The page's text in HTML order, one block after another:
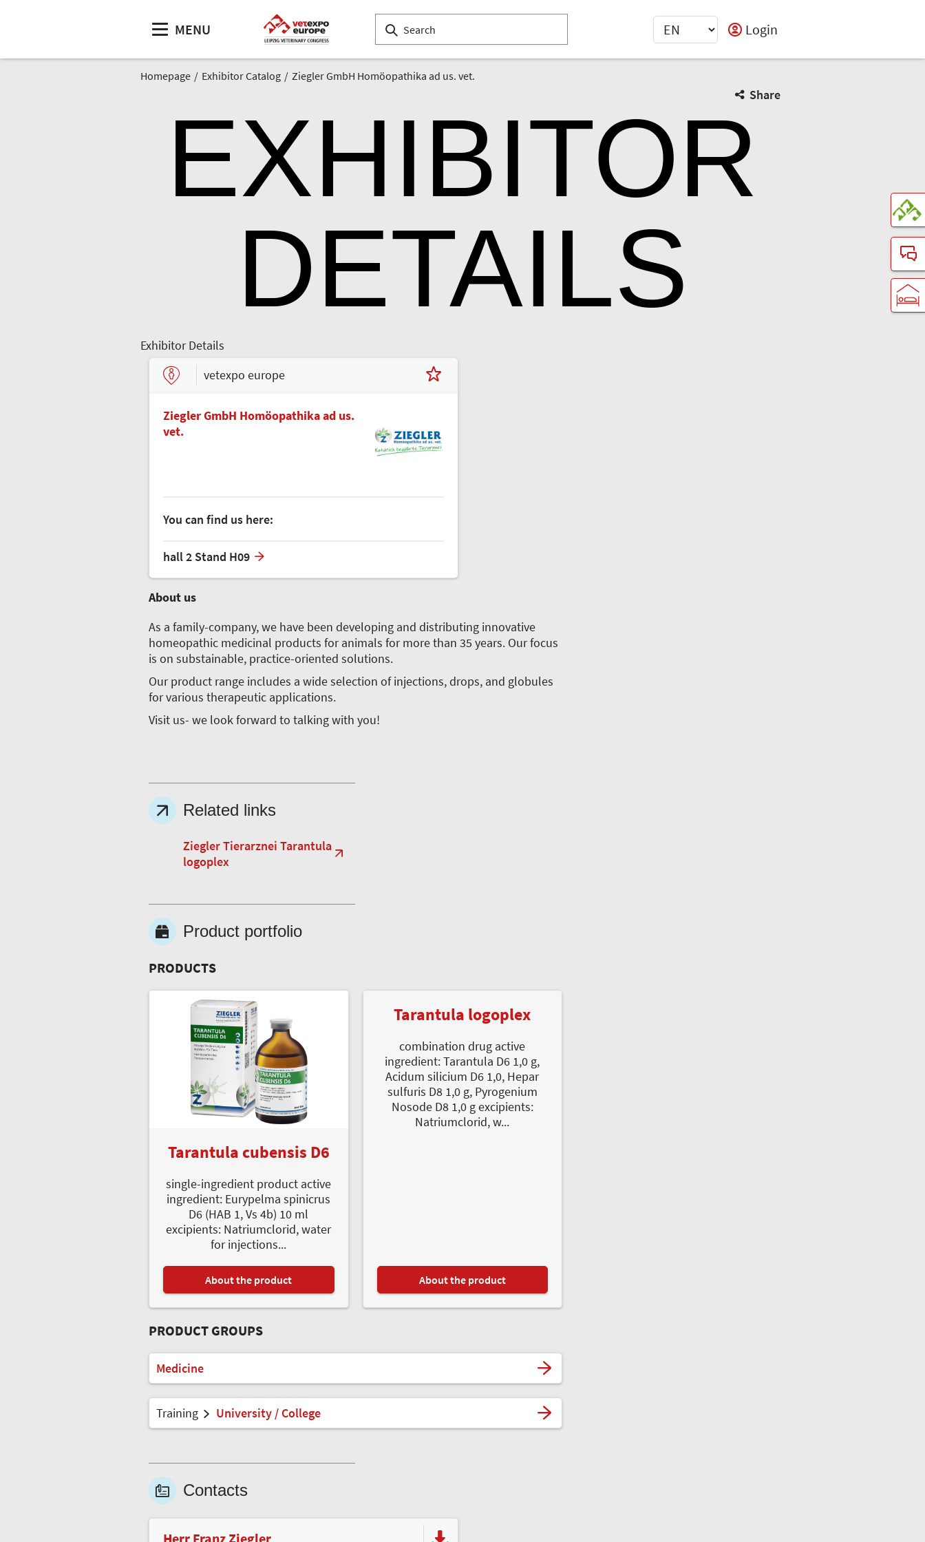
MENU Login
Homepage Exhibitor Catalog Ziegler GmbH Homöopathika ad us. vet.
Share
EXHIBITOR
DETAILS
Exhibitor Details
vetexpo europe
Ziegler GmbH Homöopathika ad us.
vet.
You can find us here:
hall 2 Stand H09
About us
As a family-company, we have been developing and distributing innovative
homeopathic medicinal products for animals for more than 35 years. Our focus
is on substainable, practice-oriented solutions.
Our product range includes a wide selection of injections, drops, and globules
for various therapeutic applications.
Visit us- we look forward to talking with you!
Related links
Ziegler Tierarznei Tarantula
logoplex
Product portfolio
PRODUCTS
Tarantula cubensis D6
single-ingredient product active
ingredient: Eurypelma spinicrus
D6 (HAB 1, Vs 4b) 10 ml
excipients: Natriumclorid, water
for injections...
About the product
Tarantula logoplex
combination drug active
ingredient: Tarantula D6 1,0 g,
Acidum silicium D6 1,0, Hepar
sulfuris D8 1,0 g, Pyrogenium
Nosode D8 1,0 g excipients:
Natriumclorid, w...
About the product
PRODUCT GROUPS
Medicine
Training University / College
Contacts
Herr Franz Ziegler